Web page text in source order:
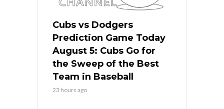
Cubs vs Dodgers
Prediction Game Today
August 5: Cubs Go for
the Sweep of the Best
Team in Baseball
23 hours ago